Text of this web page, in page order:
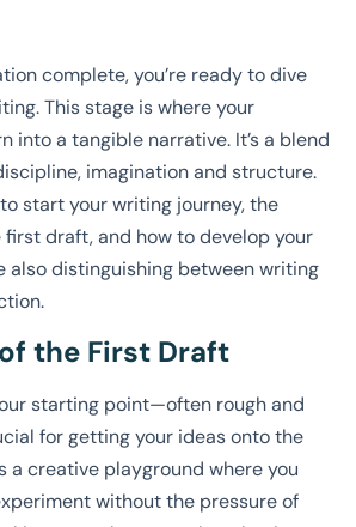
complete, you’re ready to dive
This stage is where your
into a tangible narrative. It’s a blend
imagination and structure.
to start your writing journey, the
draft, and how to develop your
also distinguishing between writing
the First Draft
starting point—often rough and
for getting your ideas onto the
a creative playground where you
without the pressure of